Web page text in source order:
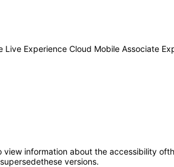
Experience Cloud Mobile Associate
information about the accessibility
versions.